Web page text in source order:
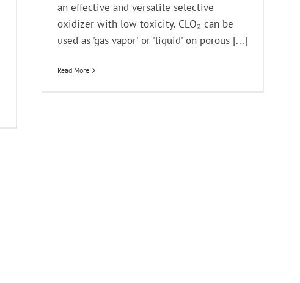
an effective and versatile selective
oxidizer with low toxicity. CLO₂ can be
used as 'gas vapor' or 'liquid' on porous [...]
Read More